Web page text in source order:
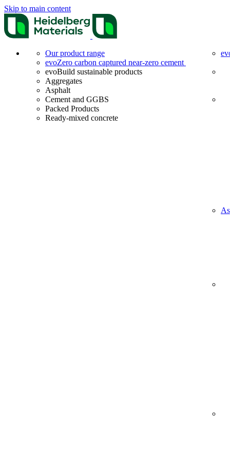
Skip to main content
Our product range
evoZero carbon captured near-zero cement
evoBuild sustainable products
Aggregates
Asphalt
Cement and GGBS
Packed Products
Ready-mixed concrete